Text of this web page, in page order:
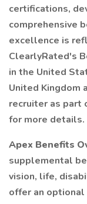
certifications,
comprehensive
excellence is
ClearlyRated's
in the United
United Kingdom
recruiter as part
for more details.
Apex Benefits
supplemental
vision, life,
offer an